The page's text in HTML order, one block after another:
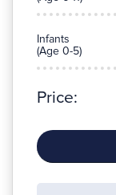
Infants
(Age 0-5)
Price: